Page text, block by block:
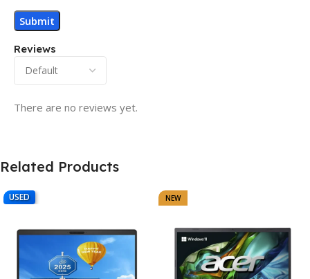
Reviews
There are no reviews yet.
Related Products
USED NEW